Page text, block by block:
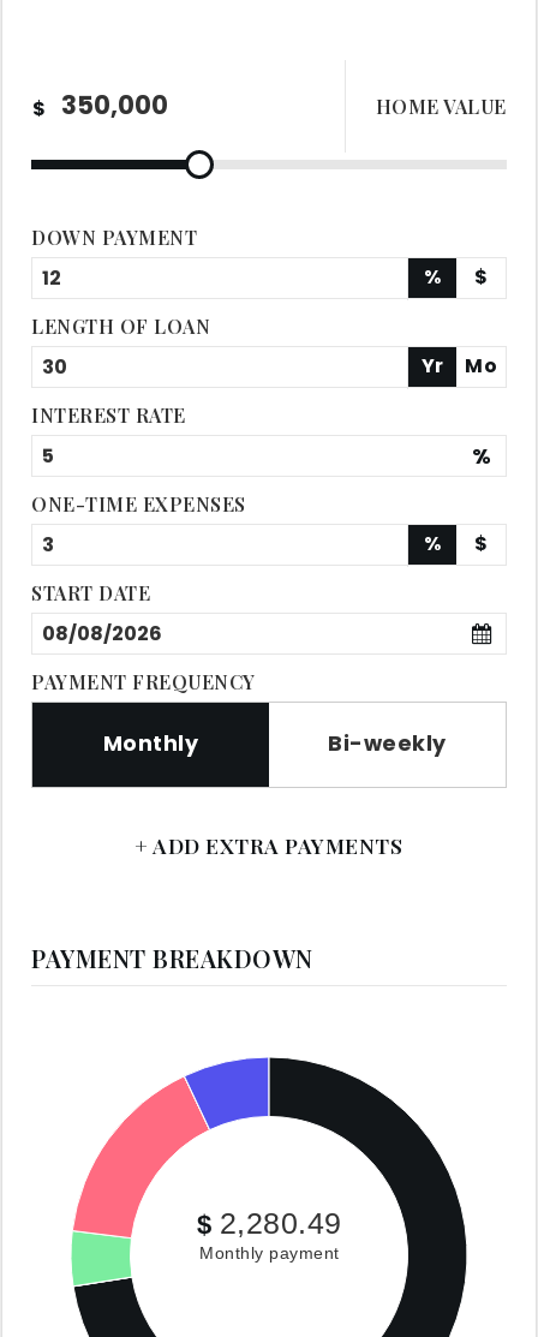
HOME VALUE
$
DOWN PAYMENT
% $
LENGTH OF LOAN
Yr Mo
INTEREST RATE
%
ONE-TIME EXPENSES
% $
START DATE
PAYMENT FREQUENCY
Monthly Bi-weekly
+ ADD EXTRA PAYMENTS
PAYMENT BREAKDOWN
$ 2,280.49
Monthly payment